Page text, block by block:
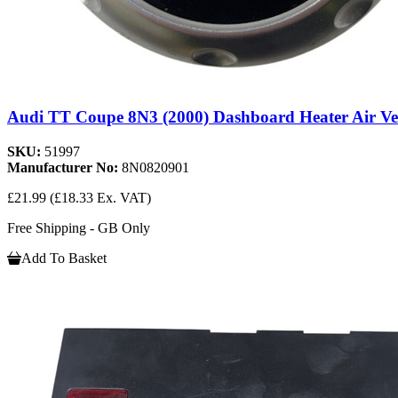
Audi TT Coupe 8N3 (2000) Dashboard Heater Air
SKU: 51997
Manufacturer No: 8N0820901
£21.99 (£18.33 Ex. VAT)
Free Shipping - GB Only
Add To Basket